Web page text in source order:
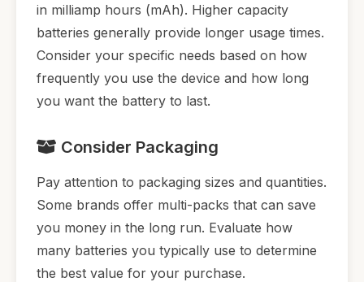
in milliamp hours (mAh). Higher capacity
batteries generally provide longer usage times.
Consider your specific needs based on how
frequently you use the device and how long
you want the battery to last.
Consider Packaging
Pay attention to packaging sizes and quantities.
Some brands offer multi-packs that can save
you money in the long run. Evaluate how
many batteries you typically use to determine
the best value for your purchase.